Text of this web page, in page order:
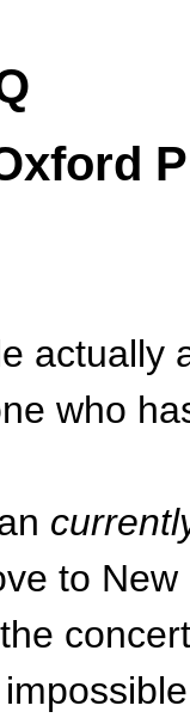
actually
who
to